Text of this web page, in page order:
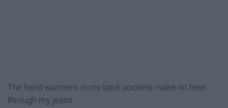
The hand warmers in my back pockets make no heat
through my jeans